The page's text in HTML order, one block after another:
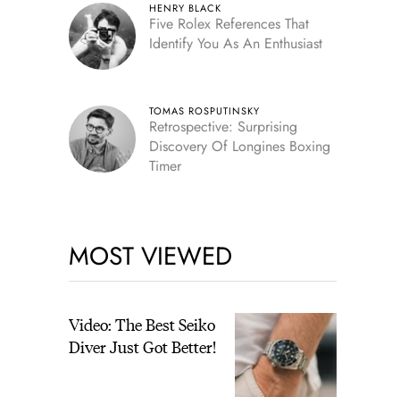
HENRY BLACK
Five Rolex References That
Identify You As An Enthusiast
TOMAS ROSPUTINSKY
Retrospective: Surprising
Discovery Of Longines Boxing
Timer
MOST VIEWED
Video: The Best Seiko
Diver Just Got Better!